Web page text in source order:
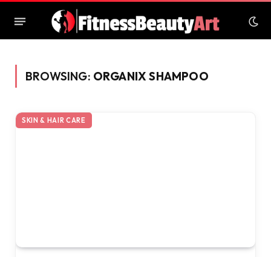
BROWSING: ORGANIX SHAMPOO
SKIN & HAIR CARE